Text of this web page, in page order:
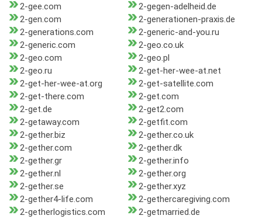
2-gee.com
2-gegen-adelheid.de
2-gen.com
2-generationen-praxis.de
2-generations.com
2-generic-and-you.ru
2-generic.com
2-geo.co.uk
2-geo.com
2-geo.pl
2-geo.ru
2-get-her-wee-at.net
2-get-her-wee-at.org
2-get-satellite.com
2-get-there.com
2-get.com
2-get.de
2-get2.com
2-getaway.com
2-getfit.com
2-gether.biz
2-gether.co.uk
2-gether.com
2-gether.dk
2-gether.gr
2-gether.info
2-gether.nl
2-gether.org
2-gether.se
2-gether.xyz
2-gether4-life.com
2-gethercaregiving.com
2-getherlogistics.com
2-getmarried.de